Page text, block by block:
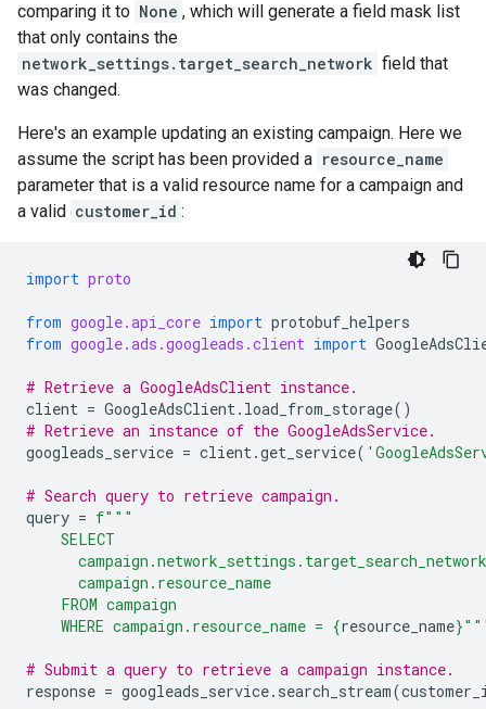
comparing it to None , which will generate a field mask list
that only contains the
network_settings.target_search_network field that
was changed.
Here's an example updating an existing campaign. Here we
assume the script has been provided a resource_name
parameter that is a valid resource name for a campaign and
a valid customer_id :
import proto
from google.api_core import protobuf_helpers
from google.ads.googleads.client import
# Retrieve a GoogleAdsClient instance.
client = GoogleAdsClient. load_from_storage()
# Retrieve an instance of the GoogleAdsService.
googleads_service = client.get_service(
# Search query to retrieve campaign.
query = f"""
    SELECT
      campaign.resource_name
    FROM campaign
    WHERE campaign.resource_name =
{resource_name}
# Submit a query to retrieve a campaign instance.
response = googleads_service. search_stream(